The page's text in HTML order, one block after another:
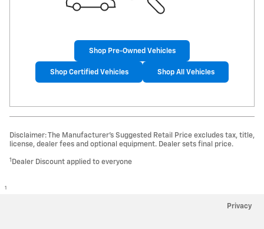
Shop Pre-Owned Vehicles
Shop Certified Vehicles Shop All Vehicles
Disclaimer: The Manufacturer’s Suggested Retail Price excludes tax, title,
license, dealer fees and optional equipment. Dealer sets final price.
1 Dealer Discount applied to everyone
1
Privacy